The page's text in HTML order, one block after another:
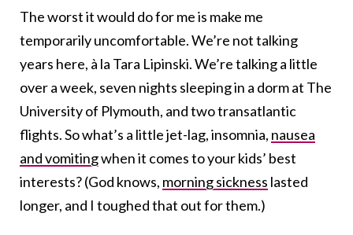
The worst it would do for me is make me
temporarily uncomfortable. We’re not talking
years here, à la Tara Lipinski. We’re talking a little
over a week, seven nights sleeping in a dorm at The
University of Plymouth, and two transatlantic
flights. So what’s a little jet-lag, insomnia, nausea
and vomitingwhen it comes to your kids’ best
interests? (God knows, morning sickness lasted
longer, and I toughed that out for them.)